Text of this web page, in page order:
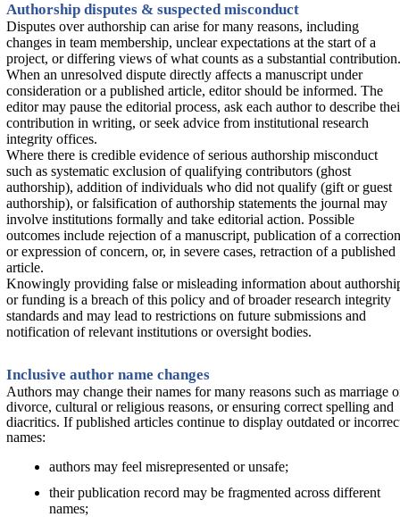
Authorship disputes & suspected misconduct
Disputes over authorship can arise for many reasons, including
changes in team membership, unclear expectations at the start of a
project, or differing views of what counts as a substantial contribution.
When an unresolved dispute directly affects a manuscript under
consideration or a published article, editor should be informed. The
editor may pause the editorial process, ask each author to describe
contribution in writing, or seek advice from institutional research
integrity offices.
Where there is credible evidence of serious authorship misconduct
such as systematic exclusion of qualifying contributors (ghost
authorship), addition of individuals who did not qualify (gift or guest
authorship), or falsification of authorship statements the journal may
involve institutions formally and take editorial action. Possible
outcomes include rejection of a manuscript, publication of a correction
or expression of concern, or, in severe cases, retraction of a published
article.
Knowingly providing false or misleading information about
or funding is a breach of this policy and of broader research integrity
standards and may lead to restrictions on future submissions and
notification of relevant institutions or oversight bodies.
Inclusive author name changes
Authors may change their names for many reasons such as marriage
divorce, cultural or religious reasons, or ensuring correct spelling and
diacritics. If published articles continue to display outdated or
names:
authors may feel misrepresented or unsafe;
their publication record may be fragmented across different
names;